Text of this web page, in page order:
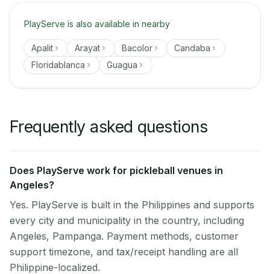
PlayServe is also available in nearby
Apalit Arayat Bacolor
Candaba
Floridablanca
Guagua
Frequently asked questions
Does PlayServe work for pickleball venues in
Angeles?
Yes. PlayServe is built in the Philippines and supports
every city and municipality in the country, including
Angeles, Pampanga. Payment methods, customer
support timezone, and tax/receipt handling are all
Philippine-localized.